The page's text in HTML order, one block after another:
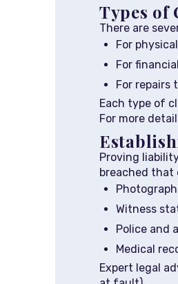
Types of
There are
For
For
For repairs
Each type of
For more
Proving
breached that
Witness
Police and
Medical
Expert legal